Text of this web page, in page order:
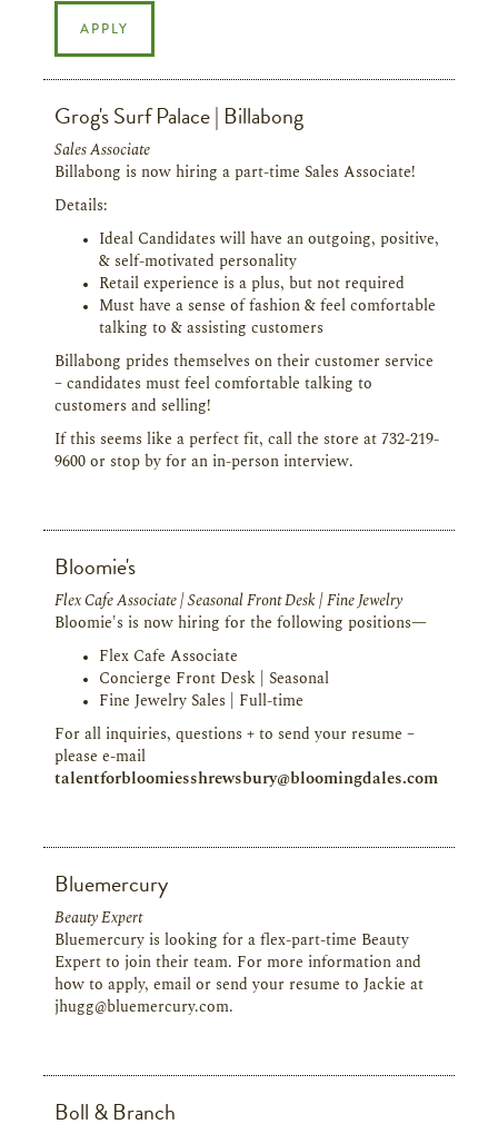
APPLY
Grog's Surf Palace | Billabong
Sales Associate
Billabong is now hiring a part-time Sales Associate!
Details:
Ideal Candidates will have an outgoing, positive,
& self-motivated personality
Retail experience is a plus, but not required
Must have a sense of fashion & feel comfortable
talking to & assisting customers
Billabong prides themselves on their customer service
– candidates must feel comfortable talking to
customers and selling!
If this seems like a perfect fit, call the store at 732-219-
9600 or stop by for an in-person interview.
Bloomie's
Flex Cafe Associate | Seasonal Front Desk | Fine Jewelry
Bloomie's is now hiring for the following positions—
Flex Cafe Associate
Concierge Front Desk | Seasonal
Fine Jewelry Sales | Full-time
For all inquiries, questions + to send your resume –
please e-mail
talentforbloomiesshrewsbury@bloomingdales.com
Bluemercury
Beauty Expert
Bluemercury is looking for a flex-part-time Beauty
Expert to join their team. For more information and
how to apply, email or send your resume to Jackie at
jhugg@bluemercury.com.
Boll & Branch